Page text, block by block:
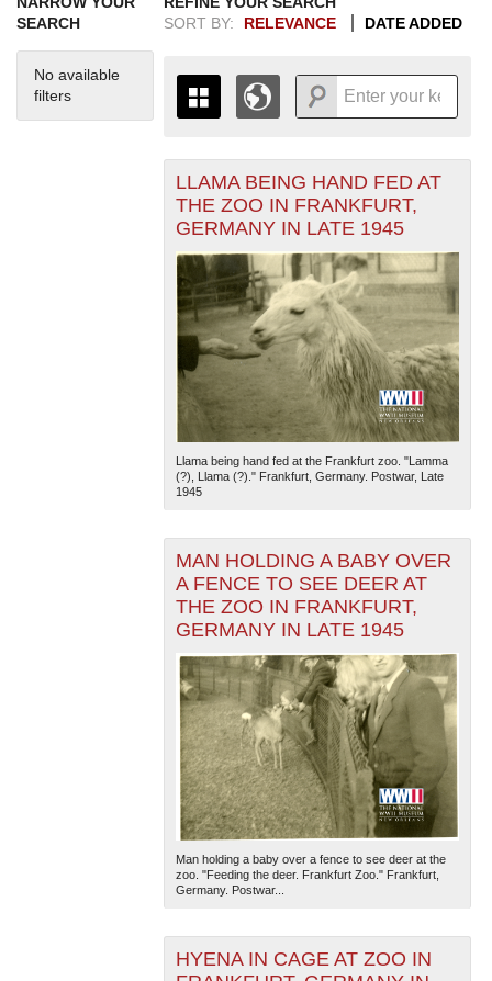
SEARCH
No available
filters
SORT BY:
RELEVANCE DATE ADDED
THE MAP ONLY DISPLAYS
RECORDS THAT HAVE
GEOGRAPHIC INFORMATION.
SWITCH TO THEGRID VIEWTO SEE
ALL RECORDS.
1935
1936
1937
1938
1939
1940
1941
1942
1943
1944
1945
1946
1947
1948
1949
1950
1951
19531955
+
-
The National WWII Museum: New Orleans| Tiles © Esri
— Esri, DeLorme, NAVTEQ
LLAMA BEING HAND FED AT
THE ZOO IN FRANKFURT,
GERMANY IN LATE 1945
Llama being hand fed at the Frankfurt zoo. "Lamma
(?), Llama (?)." Frankfurt, Germany. Postwar, Late
1945
MAN HOLDING A BABY OVER
A FENCE TO SEE DEER AT
THE ZOO IN FRANKFURT,
GERMANY IN LATE 1945
Man holding a baby over a fence to see deer at the
zoo. "Feeding the deer. Frankfurt Zoo." Frankfurt,
Germany. Postwar...
HYENA IN CAGE AT ZOO IN